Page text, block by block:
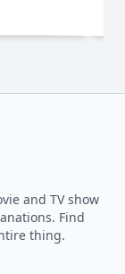
and TV show
Find
thing.